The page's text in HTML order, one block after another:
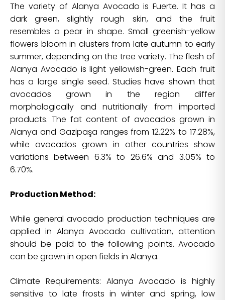
The variety of Alanya Avocado is Fuerte. It has a
dark green, slightly rough skin, and the fruit
resembles a pear in shape. Small greenish-yellow
flowers bloom in clusters from late autumn to early
summer, depending on the tree variety. The flesh of
Alanya Avocado is light yellowish-green. Each fruit
has a large single seed. Studies have shown that
avocados grown in the region differ
morphologically and nutritionally from imported
products. The fat content of avocados grown in
Alanya and Gazipaşa ranges from 12.22% to 17.28%,
while avocados grown in other countries show
variations between 6.3% to 26.6% and 3.05% to
6.70%.
Production Method:
While general avocado production techniques are
applied in Alanya Avocado cultivation, attention
should be paid to the following points. Avocado
can be grown in open fields in Alanya.
Climate Requirements: Alanya Avocado is highly
sensitive to late frosts in winter and spring, low